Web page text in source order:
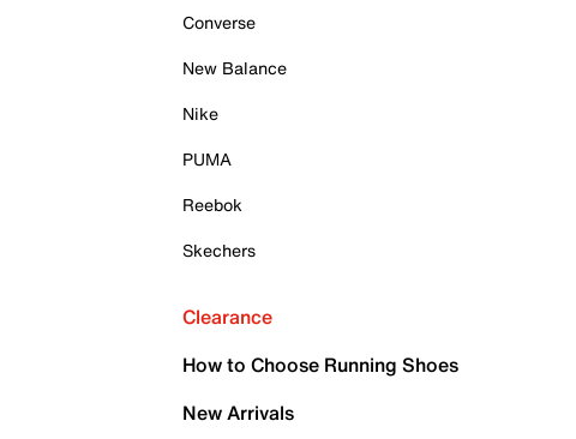
Converse
New Balance
Nike
PUMA
Reebok
Skechers
Clearance
How to Choose Running Shoes
New Arrivals